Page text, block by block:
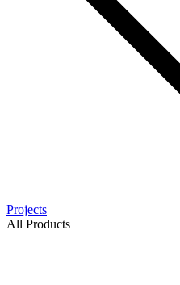
Projects
All Products